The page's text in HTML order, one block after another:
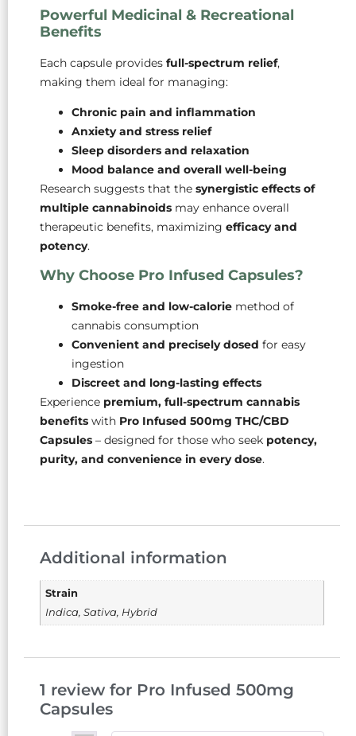
Powerful Medicinal & Recreational
Benefits
Each capsule provides full-spectrum relief,
making them ideal for managing:
Chronic pain and inflammation
Anxiety and stress relief
Sleep disorders and relaxation
Mood balance and overall well-being
Research suggests that the synergistic effects of
multiple cannabinoids may enhance overall
therapeutic benefits, maximizing efficacy and
potency.
Why Choose Pro Infused Capsules?
Smoke-free and low-calorie method of
cannabis consumption
Convenient and precisely dosed for easy
ingestion
Discreet and long-lasting effects
Experience premium, full-spectrum cannabis
benefits with Pro Infused 500mg THC/CBD
Capsules – designed for those who seek potency,
purity, and convenience in every dose.
Additional information
Strain
Indica, Sativa, Hybrid
1 review for Pro Infused 500mg
Capsules